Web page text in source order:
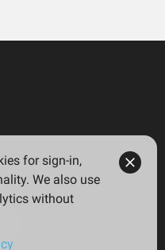
for sign-in,
We also use
without